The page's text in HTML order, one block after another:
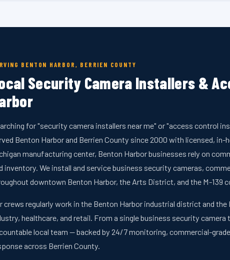
BENTON HARBOR, BERRIEN COUNTY
Security Camera Installers &
for "security camera installers near me" or "access control
Benton Harbor and Berrien County since 2000 with licensed,
manufacturing center, Benton Harbor businesses rely on
inventory. We install and service business security cameras,
downtown Benton Harbor, the Arts District, and the M-139
crews regularly work in the Benton Harbor industrial district and
healthcare, and retail. From a single business security
local team — backed by 24/7 monitoring, commercial-
across Berrien County.